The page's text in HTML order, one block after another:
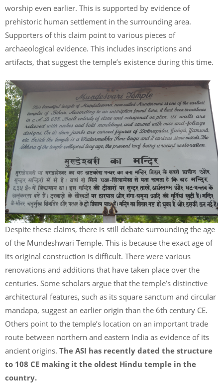
worship even earlier. This is supported by evidence of
prehistoric human settlement in the surrounding area.
Supporters of this claim point to various pieces of
archaeological evidence. This includes inscriptions and
artifacts, that suggest the temple’s existence during this time.
Despite these claims, there is still debate surrounding the age
of the Mundeshwari Temple. This is because the exact age of
its original construction is difficult. There were various
renovations and additions that have taken place over the
centuries. Some scholars argue that the temple’s distinctive
architectural features, such as its square sanctum and circular
mandapa, suggest an earlier origin than the 6th century CE.
Others point to the temple’s location on an important trade
route between northern and eastern India as evidence of its
ancient origins. The ASI has recently dated the structure
to 108 CE making it the oldest Hindu temple in the
country.